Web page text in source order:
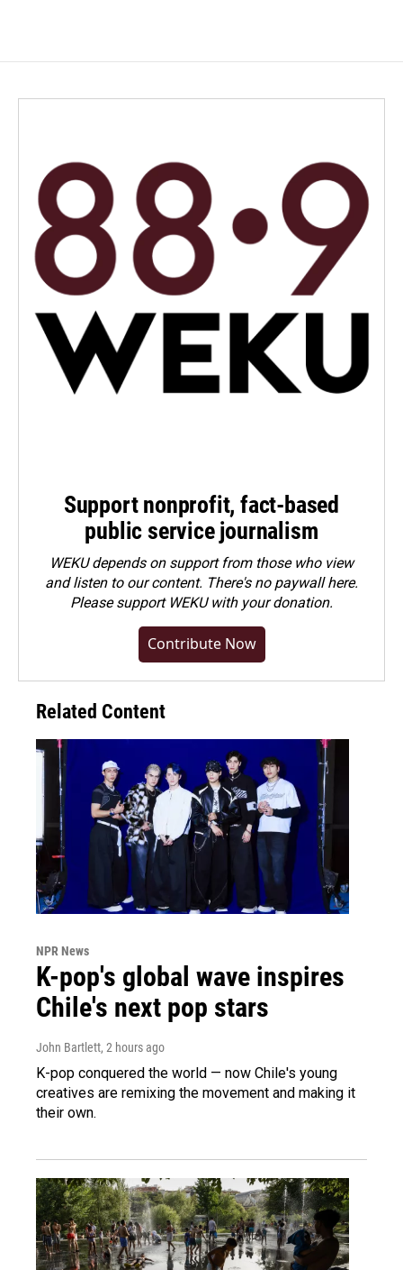
Support nonprofit, fact-based
public service journalism
WEKU depends on support from those who view
and listen to our content. There's no paywall here.
Pleasesupport WEKU with your donation.
Contribute Now
Related Content
NPR News
K-pop's global wave inspires
Chile's next pop stars
John Bartlett, 2 hours ago
K-pop conquered the world — now Chile's young
creatives are remixing the movement and making it
their own.